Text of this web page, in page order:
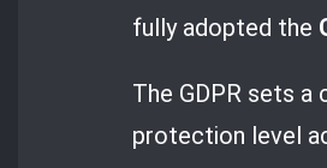
fully adopted the
The GDPR sets a
protection level